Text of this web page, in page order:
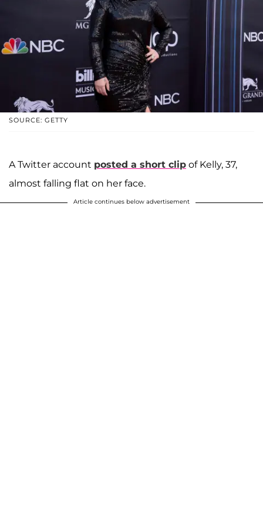
SOURCE: GETTY
A Twitter account posted a short clip of Kelly, 37,
almost falling flat on her face.
Article continues below advertisement